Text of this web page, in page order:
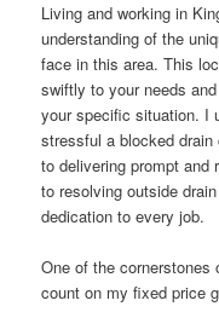
Living and working in
understanding of the
face in this area. This
swiftly to your needs
your specific situation. I
stressful a blocked
to delivering prompt and
to resolving outside
dedication to every job.
One of the
count on my fixed price